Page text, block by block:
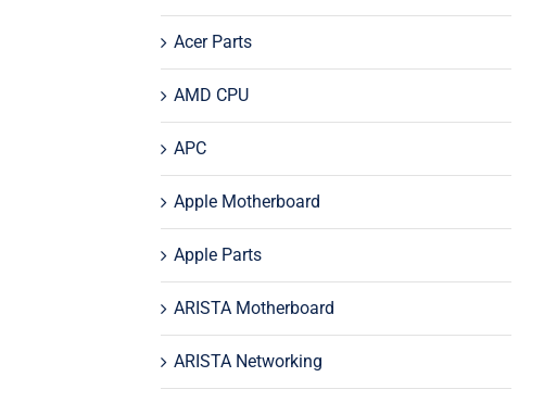
Acer Parts
AMD CPU
APC
Apple Motherboard
Apple Parts
ARISTA Motherboard
ARISTA Networking